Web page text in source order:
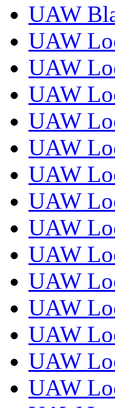
UAW
UAW
UAW
UAW
UAW
UAW
UAW
UAW
UAW
UAW
UAW
UAW
UAW
UAW
UAW